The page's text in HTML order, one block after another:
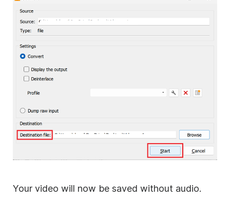
Your video will now be saved without audio.